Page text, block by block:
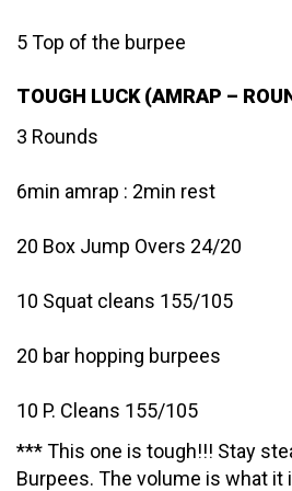
5 Top of the burpee
TOUGH LUCK (AMRAP –
3 Rounds
6min amrap : 2min rest
20 Box Jump Overs 24/20
10 Squat cleans 155/105
20 bar hopping burpees
10 P. Cleans 155/105
*** This one is tough!!! Stay
Burpees. The volume is what it